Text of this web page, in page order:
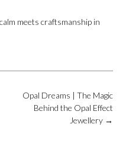
meets craftsmanship in
Opal Dreams | The Magic
Behind the Opal Effect
Jewellery →